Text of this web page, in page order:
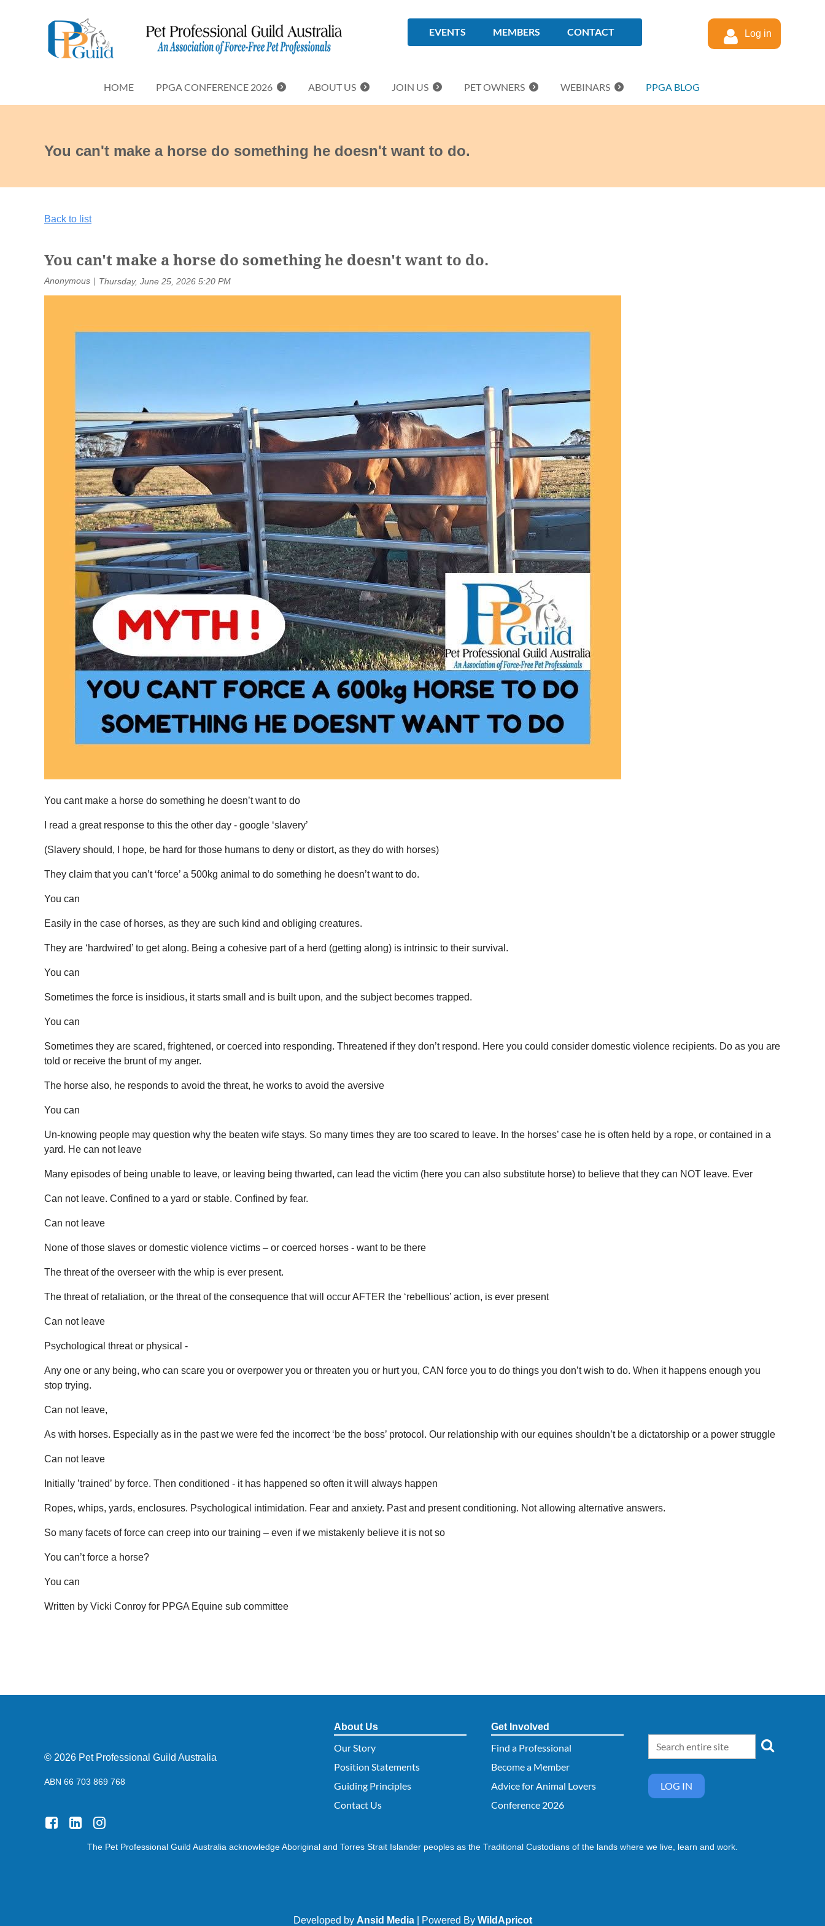
EVENTS MEMBERS CONTACT Log in
HOME PPGA CONFERENCE 2026 ABOUT US JOIN US PET OWNERS WEBINARS PPGA BLOG
You can't make a horse do something he doesn't want to do.
Back to list
You can't make a horse do something he doesn't want to do.
You cant make a horse do something he doesn’t want to do
I read a great response to this the other day - google ‘slavery’
(Slavery should, I hope, be hard for those humans to deny or distort, as they do with horses)
They claim that you can’t ‘force’ a 500kg animal to do something he doesn’t want to do.
You can
Easily in the case of horses, as they are such kind and obliging creatures.
They are ‘hardwired’ to get along. Being a cohesive part of a herd (getting along) is intrinsic to their survival.
You can
Sometimes the force is insidious, it starts small and is built upon, and the subject becomes trapped.
You can
Sometimes they are scared, frightened, or coerced into responding. Threatened if they don’t respond. Here you could consider domestic violence recipients. Do as you are
told or receive the brunt of my anger.
The horse also, he responds to avoid the threat, he works to avoid the aversive
You can
Un-knowing people may question why the beaten wife stays. So many times they are too scared to leave. In the horses’ case he is often held by a rope, or contained in a
yard. He can not leave
Many episodes of being unable to leave, or leaving being thwarted, can lead the victim (here you can also substitute horse) to believe that they can NOT leave. Ever
Can not leave. Confined to a yard or stable. Confined by fear.
Can not leave
None of those slaves or domestic violence victims – or coerced horses - want to be there
The threat of the overseer with the whip is ever present.
The threat of retaliation, or the threat of the consequence that will occur AFTER the ‘rebellious’ action, is ever present
Can not leave
Psychological threat or physical -
Any one or any being, who can scare you or overpower you or threaten you or hurt you, CAN force you to do things you don’t wish to do. When it happens enough you
stop trying.
Can not leave,
As with horses. Especially as in the past we were fed the incorrect ‘be the boss’ protocol. Our relationship with our equines shouldn’t be a dictatorship or a power struggle
Can not leave
Initially ’trained’ by force. Then conditioned - it has happened so often it will always happen
Ropes, whips, yards, enclosures. Psychological intimidation. Fear and anxiety. Past and present conditioning. Not allowing alternative answers.
So many facets of force can creep into our training – even if we mistakenly believe it is not so
You can’t force a horse?
You can
Written by Vicki Conroy for PPGA Equine sub committee
© 2026 Pet Professional Guild Australia
ABN 66 703 869 768
About Us
Our Story
Position Statements
Guiding Principles
Contact Us
Get Involved
Find a Professional
Become a Member
Advice for Animal Lovers
Conference 2026
LOG IN
The Pet Professional Guild Australia acknowledge Aboriginal and Torres Strait Islander peoples as the Traditional Custodians of the lands where we live, learn and work.
Developed by Ansid Media| Powered By WildApricot